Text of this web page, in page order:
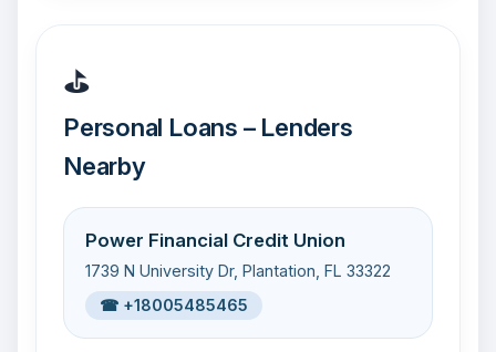
⛳
Personal Loans – Lenders
Nearby
Power Financial Credit Union
1739 N University Dr, Plantation, FL 33322
☎ +18005485465